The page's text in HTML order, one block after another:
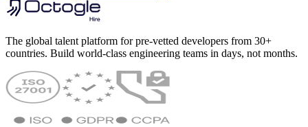
The global talent platform for pre-vetted developers from 30+
countries. Build world-class engineering teams in days, not months.